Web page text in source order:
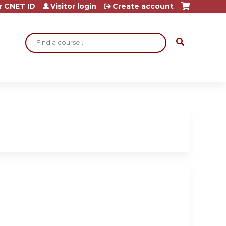
Search
ID Visitor login Create account